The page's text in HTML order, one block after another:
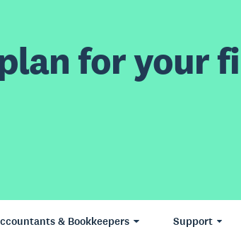
for your
& Bookkeepers Support